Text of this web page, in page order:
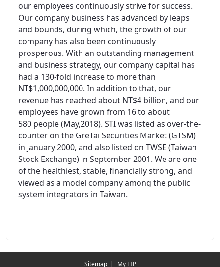
our employees continuously strive for success.
Our company business has advanced by leaps
and bounds, during which, the growth of our
company has also been continuously
prosperous. With an outstanding management
and business strategy, our company capital has
had a 130-fold increase to more than
NT$1,000,000,000. In addition to that, our
revenue has reached about NT$4 billion, and our
employees have grown from 16 to about
580 people (May,2018). STI was listed as over-the-
counter on the GreTai Securities Market (GTSM)
in January 2000, and also listed on TWSE (Taiwan
Stock Exchange) in September 2001. We are one
of the healthiest, stable, financially strong, and
viewed as a model company among the public
system integrators in Taiwan.
Sitemap | My EIP